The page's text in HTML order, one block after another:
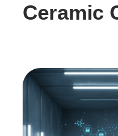
Ceramic